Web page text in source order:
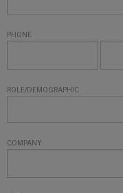
PHONE
ROLE/DEMOGRAPHIC
COMPANY